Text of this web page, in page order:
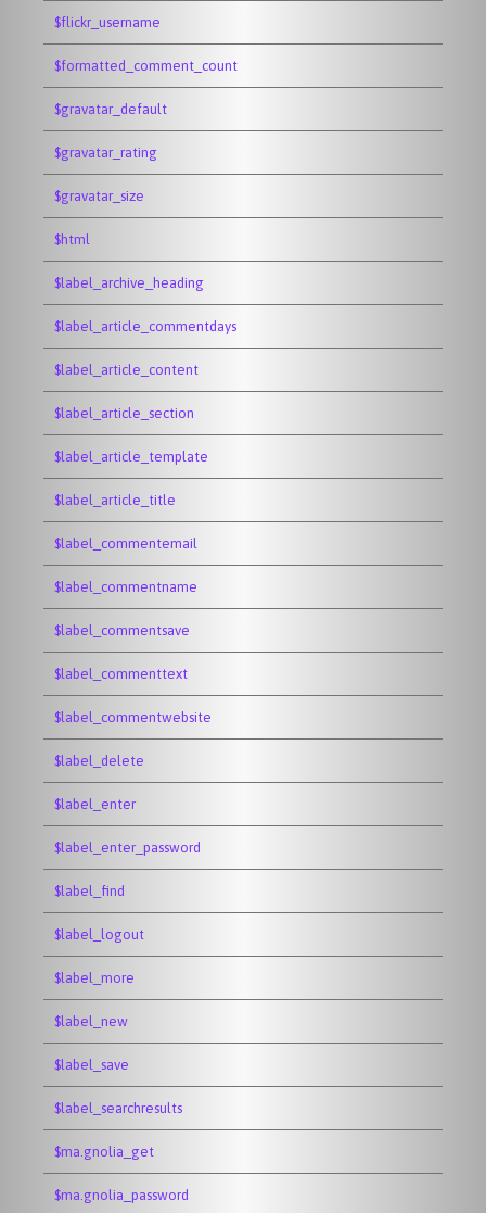
$flickr_username
$formatted_comment_count
$gravatar_default
$gravatar_rating
$gravatar_size
$html
$label_archive_heading
$label_article_commentdays
$label_article_content
$label_article_section
$label_article_template
$label_article_title
$label_commentemail
$label_commentname
$label_commentsave
$label_commenttext
$label_commentwebsite
$label_delete
$label_enter
$label_enter_password
$label_find
$label_logout
$label_more
$label_new
$label_save
$label_searchresults
$ma.gnolia_get
$ma.gnolia_password